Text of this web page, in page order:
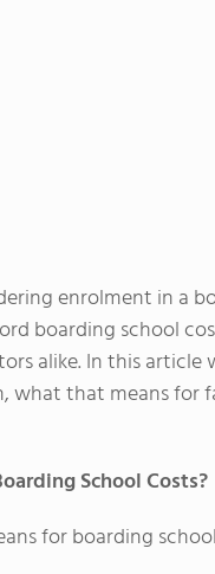
enrolment in a
boarding school
alike. In this
what that means for
School Costs?
for boarding